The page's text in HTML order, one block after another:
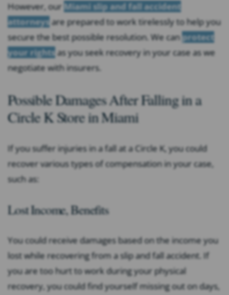
However, our Miami slip and fall accident
attorneysare prepared to work tirelessly to help you
secure the best possible resolution. We canprotect
your rightsas you seek recovery in your case as we
negotiate with insurers.
Possible Damages After Falling in a
Circle K Store in Miami
If you suffer injuries in a fall at a Circle K, you could
recover various types of compensation in your case,
such as:
Lost Income, Benefits
You could receive damages based on the income you
lost while recovering from a slip and fall accident. If
you are too hurt to work during your physical
recovery, you could find yourself missing out on days,